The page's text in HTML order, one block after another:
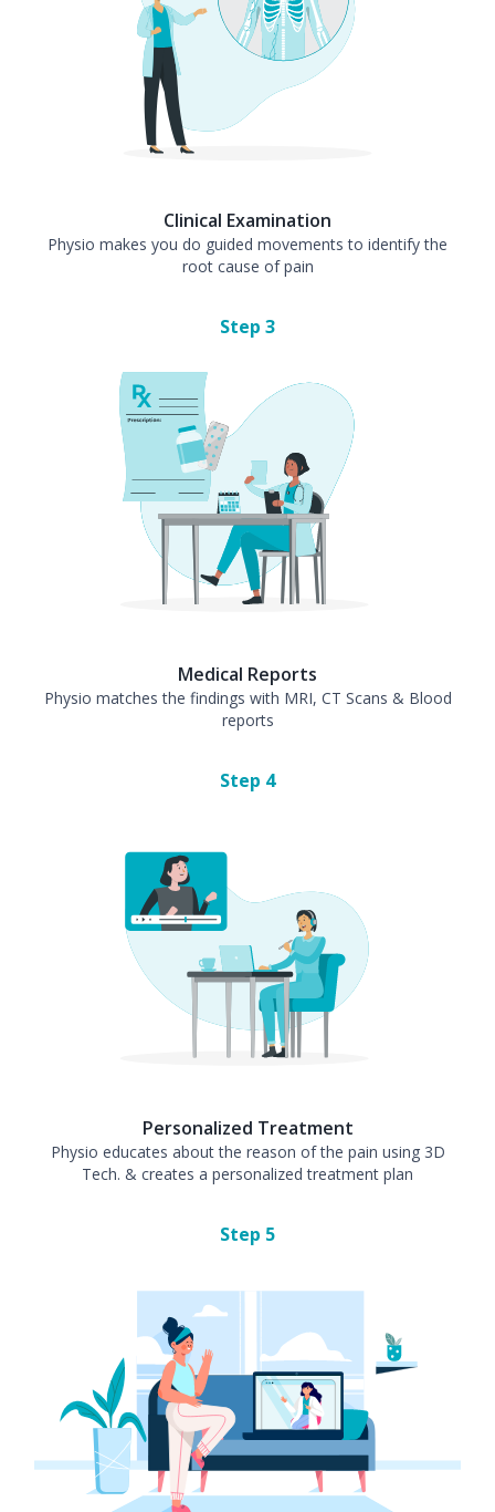
Clinical Examination
Physio makes you do guided movements to identify the
root cause of pain
Step 3
Medical Reports
Physio matches the findings with MRI, CT Scans & Blood
reports
Step 4
Personalized Treatment
Physio educates about the reason of the pain using 3D
Tech. & creates a personalized treatment plan
Step 5